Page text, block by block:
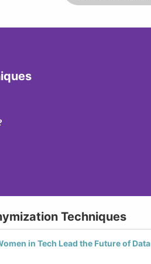
Techniques
in Tech Lead the Future of Data